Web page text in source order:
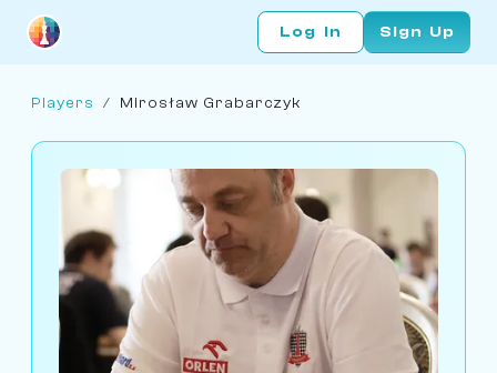
Log In Sign Up
Players / Mirosław Grabarczyk